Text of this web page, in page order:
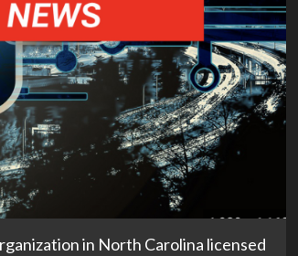
in North Carolina licensed